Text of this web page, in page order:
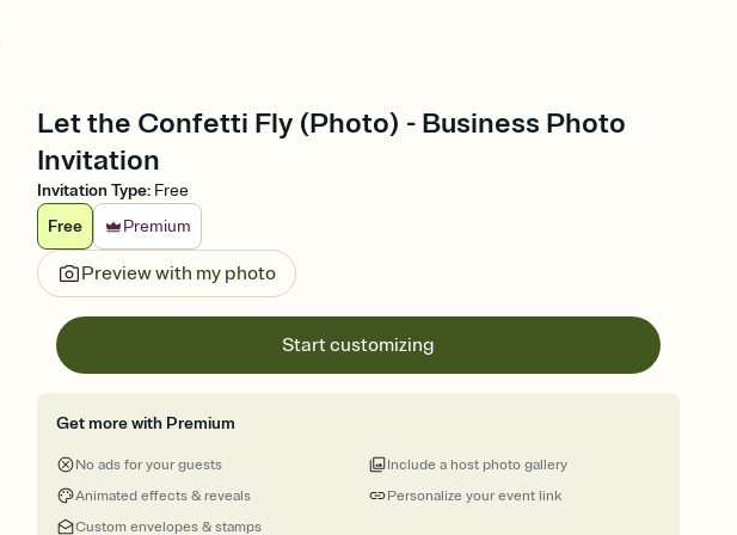
Let the Confetti Fly (Photo) - Business Photo
Invitation
Invitation Type: Free
Free
Premium
Preview with my photo
Start customizing
Get more with Premium
No ads for your guests
Animated effects & reveals
Custom envelopes & stamps
Personalize your event link
Include a host photo gallery